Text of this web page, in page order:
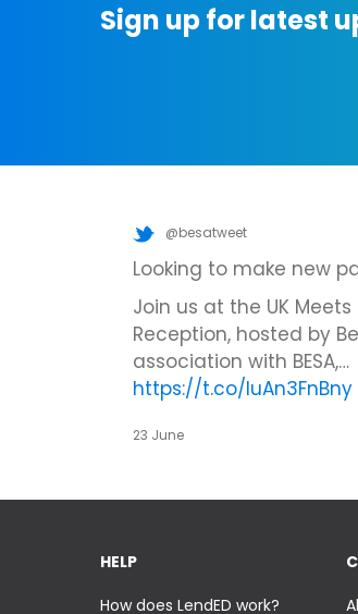
Sign up for latest
@besatweet
Looking to make new
Join us at the UK Meets
Reception, hosted by
association with BESA,…
https://t.co/IuAn3FnBny
23 June
HELP
How does LendED work?